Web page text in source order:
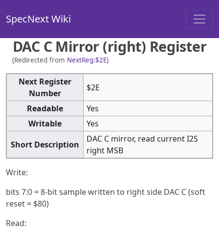
SpecNext Wiki
DAC C Mirror (right) Register
(Redirected from NextReg:$2E)
Next Register
Number
$2E
Readable
Yes
Writable
Yes
Short Description
DAC C mirror, read current I2S
right MSB
Write:
bits 7:0 = 8-bit sample written to right side DAC C (soft
reset = $80)
Read: